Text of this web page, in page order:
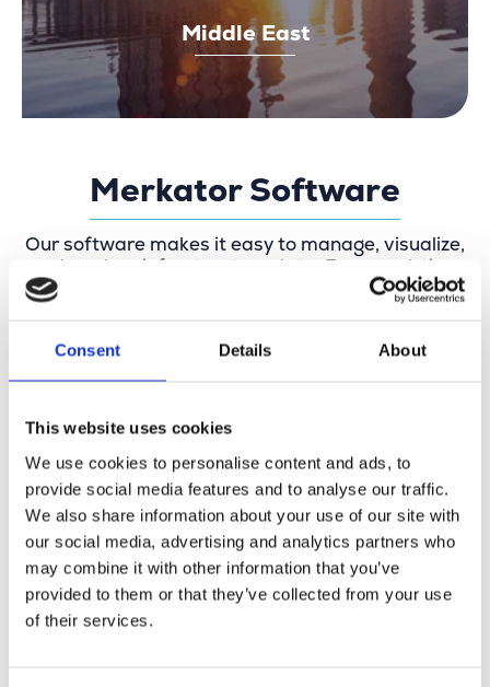
Consent Details About
This website uses cookies
We use cookies to personalise content and ads, to
provide social media features and to analyse our traffic.
We also share information about your use of our site with
our social media, advertising and analytics partners who
may combine it with other information that you’ve
provided to them or that they’ve collected from your use
of their services.
Middle East
Merkator Software
Our software makes it easy to manage, visualize,
and analyze infrastructure data. From real-time
network management and precise mapping to
specification checks and digital network design,
streamlined workflows, and future-proof
networks. Our software is also used by
field.